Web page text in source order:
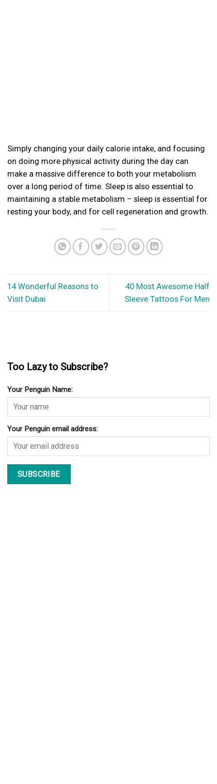
Simply changing your daily calorie intake, and focusing
on doing more physical activity during the day can
make a massive difference to both your metabolism
over a long period of time. Sleep is also essential to
maintaining a stable metabolism – sleep is essential for
resting your body, and for cell regeneration and growth.
14 Wonderful Reasons to
Visit Dubai
40 Most Awesome Half
Sleeve Tattoos For Men
Too Lazy to Subscribe?
Your Penguin Name:
Your Penguin email address: